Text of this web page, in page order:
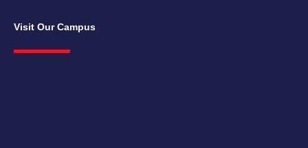
Visit Our Campus